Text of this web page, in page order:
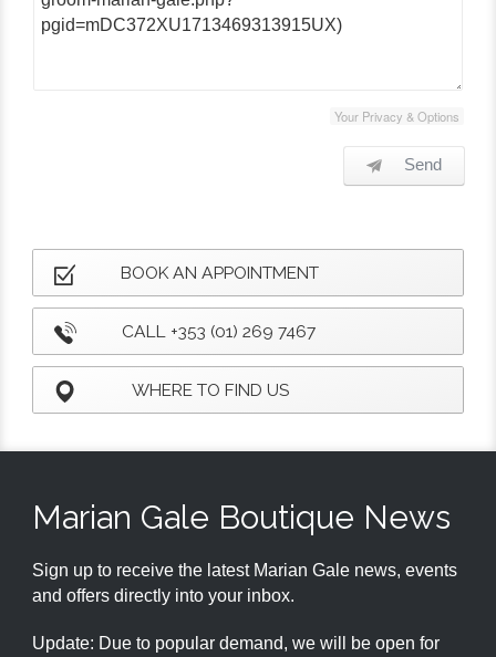
Your Privacy & Options
Send
BOOK AN APPOINTMENT
CALL +353 (01) 269 7467
WHERE TO FIND US
Marian Gale Boutique News
Sign up to receive the latest Marian Gale news, events
and offers directly into your inbox.
Update: Due to popular demand, we will be open for